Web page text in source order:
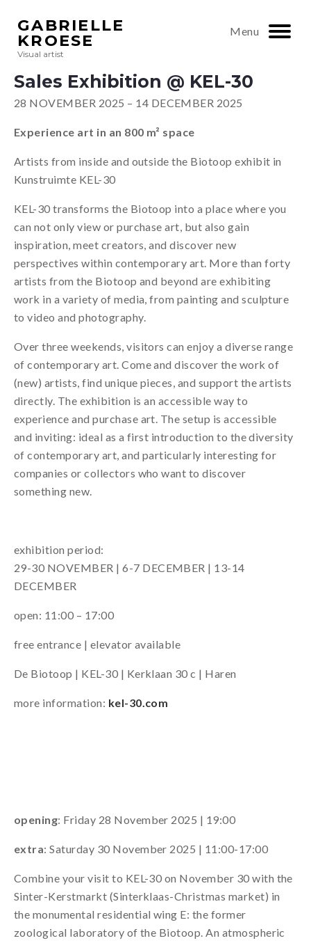
GABRIELLE
KROESE
Visual artist
Menu
Sales Exhibition @ KEL-30
28 NOVEMBER 2025 – 14 DECEMBER 2025
Experience art in an 800 m² space
Artists from inside and outside the Biotoop exhibit in
Kunstruimte KEL-30
KEL-30 transforms the Biotoop into a place where you
can not only view or purchase art, but also gain
inspiration, meet creators, and discover new
perspectives within contemporary art. More than forty
artists from the Biotoop and beyond are exhibiting
work in a variety of media, from painting and sculpture
to video and photography.
Over three weekends, visitors can enjoy a diverse range
of contemporary art. Come and discover the work of
(new) artists, find unique pieces, and support the artists
directly. The exhibition is an accessible way to
experience and purchase art. The setup is accessible
and inviting: ideal as a first introduction to the diversity
of contemporary art, and particularly interesting for
companies or collectors who want to discover
something new.
exhibition period:
29-30 NOVEMBER | 6-7 DECEMBER | 13-14
DECEMBER
open: 11:00 – 17:00
free entrance | elevator available
De Biotoop | KEL-30 | Kerklaan 30 c | Haren
more information: kel-30.com
opening: Friday 28 November 2025 | 19:00
extra: Saturday 30 November 2025 | 11:00-17:00
Combine your visit to KEL-30 on November 30 with the
Sinter-Kerstmarkt (Sinterklaas-Christmas market) in
the monumental residential wing E: the former
zoological laboratory of the Biotoop. An atmospheric